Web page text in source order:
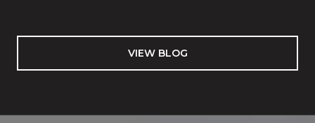
VIEW BLOG